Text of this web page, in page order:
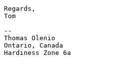
Regards,
Tom
--
Thomas Olenio
Ontario, Canada
Hardiness Zone 6a